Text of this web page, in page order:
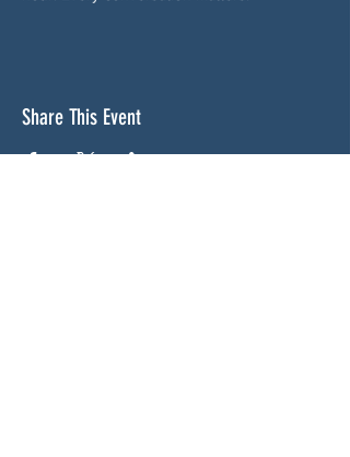
Share This Event